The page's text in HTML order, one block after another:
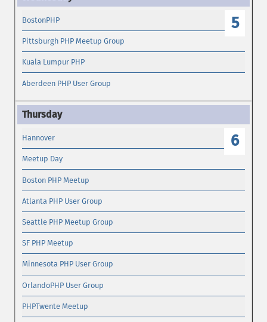
5
BostonPHP
Pittsburgh PHP Meetup Group
Kuala Lumpur PHP
Aberdeen PHP User Group
6
Hannover
Meetup Day
Boston PHP Meetup
Atlanta PHP User Group
Seattle PHP Meetup Group
SF PHP Meetup
Minnesota PHP User Group
OrlandoPHP User Group
PHPTwente Meetup